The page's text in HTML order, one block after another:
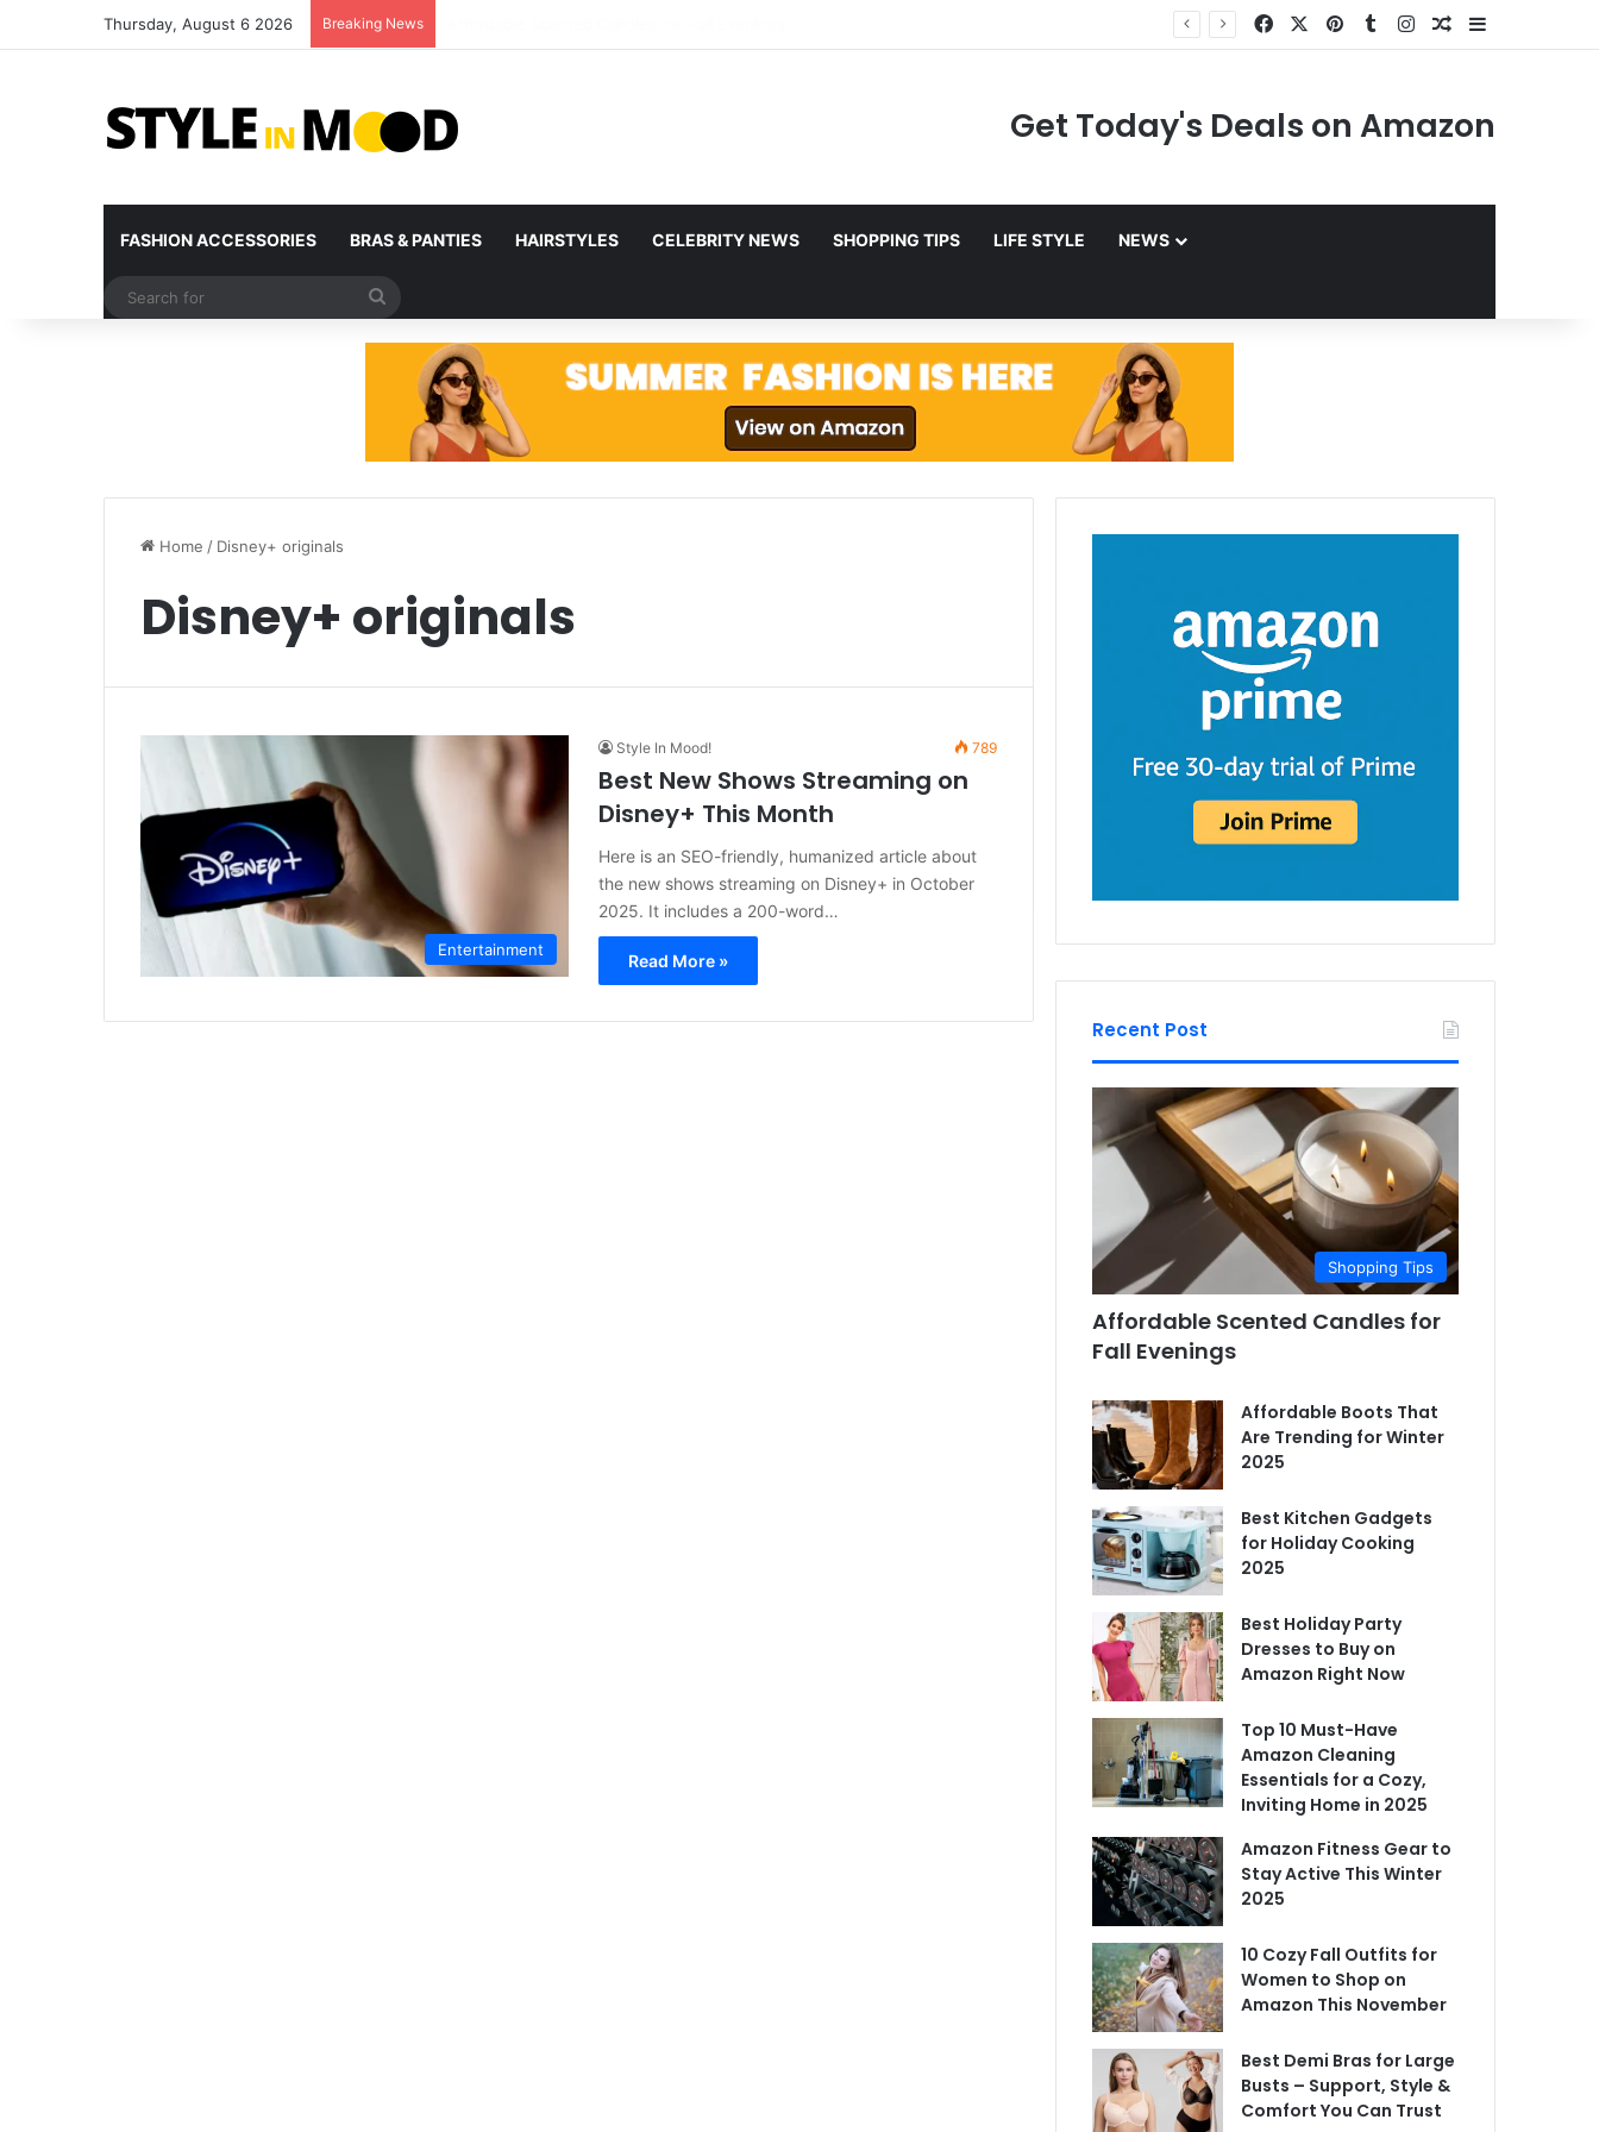
Thursday, August 6 2026 Breaking News Facebook PinterestTumblrInstagramRandom Article
Get Today's Deals on Amazon
FASHION ACCESSORIES BRAS & PANTIES HAIRSTYLES CELEBRITY NEWS SHOPPING TIPS LIFE STYLE NEWS
for
Home / Disney+ originals
Disney+ originals
Entertainment
Style In Mood! 789
Best New Shows Streaming on
Disney+ This Month
Here is an SEO-friendly, humanized article about
the new shows streaming on Disney+ in October
2025. It includes a 200-word…
Read More »
Recent Post
Shopping Tips
Affordable Scented Candles for
Fall Evenings
Affordable Boots That
Are Trending for Winter
2025
Best Kitchen Gadgets
for Holiday Cooking
2025
Best Holiday Party
Dresses to Buy on
Amazon Right Now
Top 10 Must-Have
Amazon Cleaning
Essentials for a Cozy,
Inviting Home in 2025
Amazon Fitness Gear to
Stay Active This Winter
2025
10 Cozy Fall Outfits for
Women to Shop on
Amazon This November
Best Demi Bras for Large
Busts – Support, Style &
Comfort You Can Trust